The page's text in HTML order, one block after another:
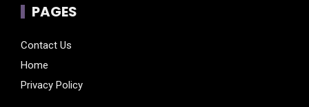
PAGES
Contact Us
Home
Privacy Policy